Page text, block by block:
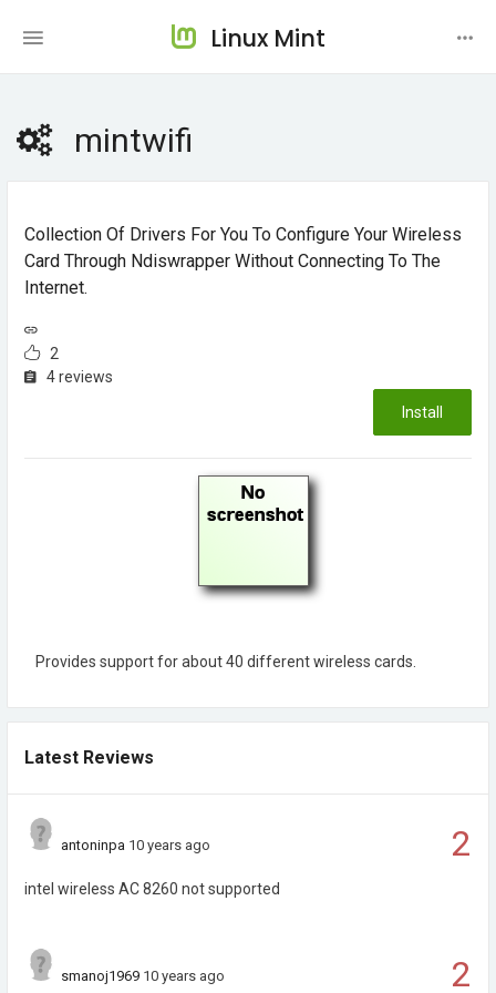
Linux Mint
mintwifi
Collection Of Drivers For You To Configure Your Wireless
Card Through Ndiswrapper Without Connecting To The
Internet.
2
4 reviews
Install
Provides support for about 40 different wireless cards.
Latest Reviews
2
antoninpa 10 years ago
intel wireless AC 8260 not supported
2
smanoj1969 10 years ago